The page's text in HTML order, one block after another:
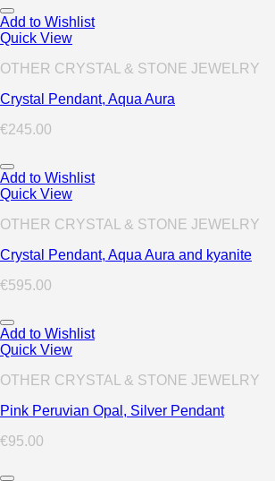
Add to Wishlist
Quick View
OTHER CRYSTAL & STONE JEWELRY
Crystal Pendant, Aqua Aura
€245.00
Add to Wishlist
Quick View
OTHER CRYSTAL & STONE JEWELRY
Crystal Pendant, Aqua Aura and kyanite
€595.00
Add to Wishlist
Quick View
OTHER CRYSTAL & STONE JEWELRY
Pink Peruvian Opal, Silver Pendant
€95.00